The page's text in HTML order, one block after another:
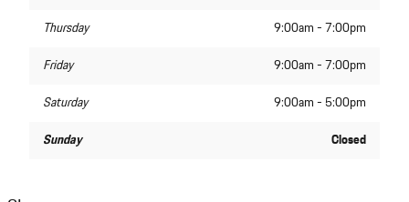
Thursday 9:00am - 7:00pm
Friday 9:00am - 7:00pm
Saturday 9:00am - 5:00pm
Sunday Closed